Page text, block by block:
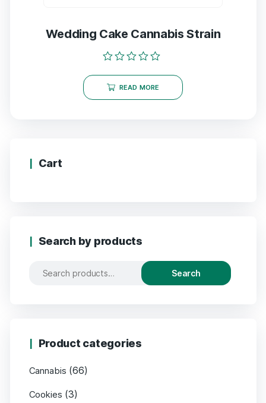
Wedding Cake Cannabis Strain
out
of
READ MORE
Cart
Search by products
Search
Product categories
Cannabis (66)
Cookies (3)